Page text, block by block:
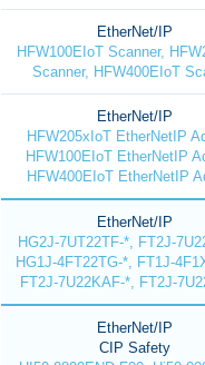
EtherNet/IP
HFW100EIoT Scanner,
Scanner, HFW400EIoT
EtherNet/IP
HFW205xIoT EtherNetIP
HFW100EIoT EtherNetIP
HFW400EIoT EtherNetIP
EtherNet/IP
HG2J-7UT22TF-*, FT2J-
HG1J-4FT22TG-*, FT1J-
FT2J-7U22KAF-*, FT2J-
EtherNet/IP
CIP Safety